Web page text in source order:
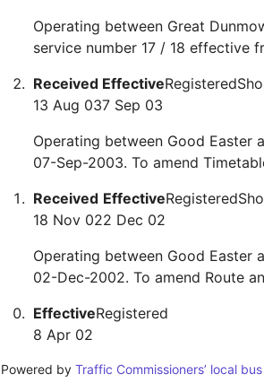
Operating between Great
service number 17 / 18 effective
Received
13 Aug 03
Effective
7 Sep 03
Registered
Operating between Good Easter
07-Sep-2003. To amend
Received
18 Nov 02
Effective
2 Dec 02
Registered
Operating between Good Easter
02-Dec-2002. To amend Route
Effective
8 Apr 02
Registered
Powered by Traffic Commissioners’ local